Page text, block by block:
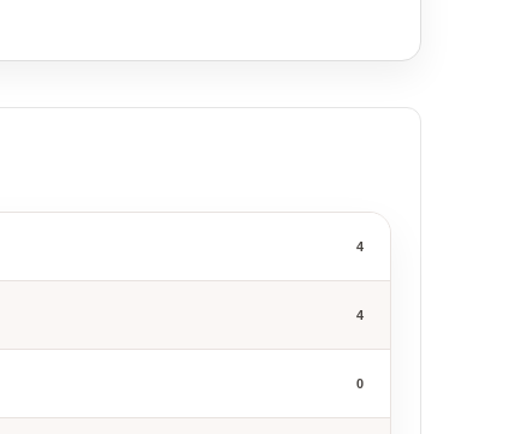
4
4
0